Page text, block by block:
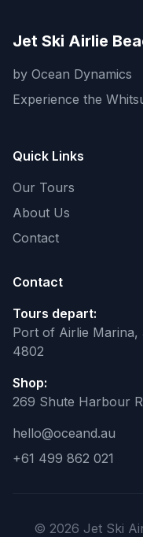
Jet Ski Airlie
by Ocean Dynamics
Experience the
Quick Links
Our Tours
About Us
Contact
Contact
Tours depart:
Port of Airlie Marina,
4802
Shop:
269 Shute Harbour
hello@oceand.au
+61 499 862 021
© 2026 Jet Ski